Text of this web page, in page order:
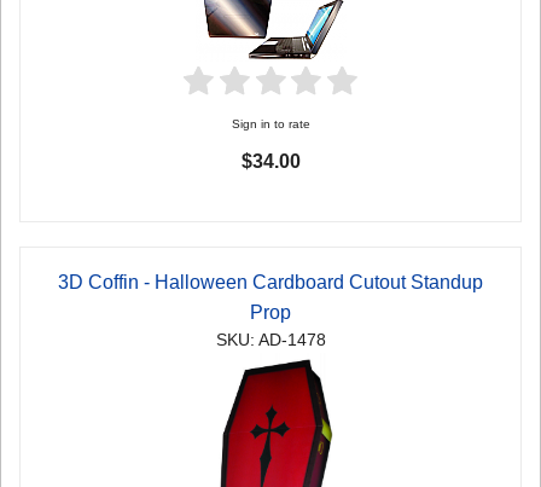
Sign in to rate
$34.00
3D Coffin - Halloween Cardboard Cutout Standup
Prop
SKU: AD-1478